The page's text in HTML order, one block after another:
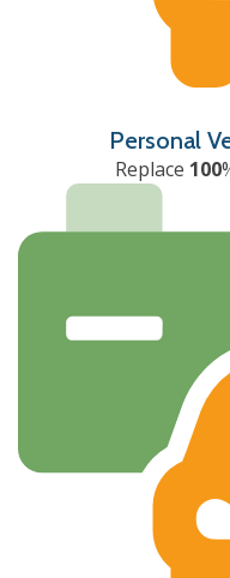
Personal
Replace 100